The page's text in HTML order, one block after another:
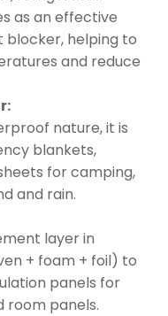
as an effective
helping to
and reduce
nature, it is
blankets,
for camping,
and rain.
layer in
+ foam + foil) to
panels for
room panels.